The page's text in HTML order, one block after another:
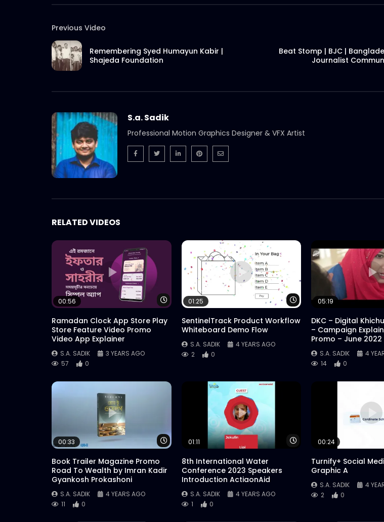
Previous Video
Remembering Syed Humayun Kabir |
Shajeda Foundation
Beat Stomp | BJC |
Journalist
S.a. Sadik
Professional Motion Graphics Designer & VFX Artist
RELATED VIDEOS
Watch Later
00:56
Ramadan Clock App Store Play
Store Feature Video Promo
Video App Explainer
S.A. SADIK
3 YEARS AGO
57
0
Watch Later
01:25
SentinelTrack Product Workflow
Whiteboard Demo Flow
S.A. SADIK
4 YEARS AGO
2
0
05:19
DKC – Digital
– Campaign
Promo – June 2022
S.A. SADIK
4
14
0
Watch Later
00:33
Book Trailer Magazine Promo
Road To Wealth by Imran Kadir
Gyankosh Prokashoni
S.A. SADIK
4 YEARS AGO
11
0
Watch Later
01:11
8th International Water
Conference 2023 Speakers
Introduction ActiaonAid
S.A. SADIK
4 YEARS AGO
1
0
00:24
Turnify+ Social
Graphic A
S.A. SADIK
4
2
0